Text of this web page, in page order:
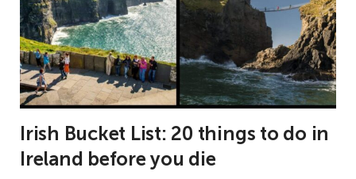
Irish Bucket List: 20 things to do in
Ireland before you die